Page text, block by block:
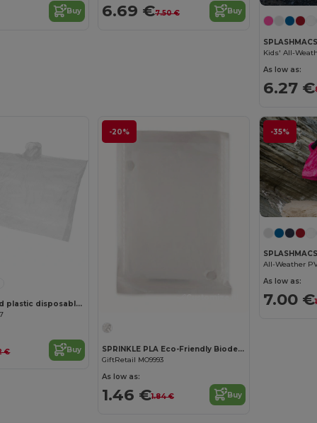
Buy 6.69 €7.50 € Buy
As low as:
6.27 €
Mayan recycled plastic disposable rain poncho with storage pouch
€ Buy
-20%
SPRINKLE PLA Eco-Friendly Biodegradable Poncho with Hood and Bag
GiftRetail MO9993
As low as:
1.46 €1.84 € Buy
-35%
All-Weather
As low as:
7.00 €